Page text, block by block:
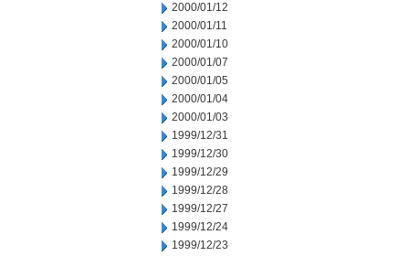
2000/01/12
2000/01/11
2000/01/10
2000/01/07
2000/01/05
2000/01/04
2000/01/03
1999/12/31
1999/12/30
1999/12/29
1999/12/28
1999/12/27
1999/12/24
1999/12/23